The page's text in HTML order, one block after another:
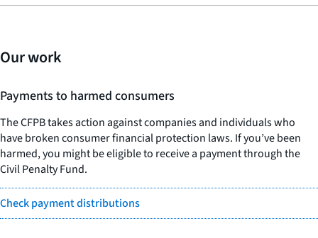
Our work
Payments to harmed consumers
The CFPB takes action against companies and individuals who
have broken consumer financial protection laws. If you’ve been
harmed, you might be eligible to receive a payment through the
Civil Penalty Fund.
Check payment distributions